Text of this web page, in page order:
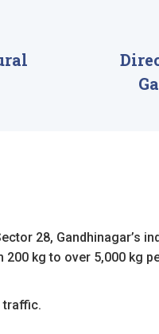
28, Gandhinagar’s
kg to over 5,000 kg
traffic.